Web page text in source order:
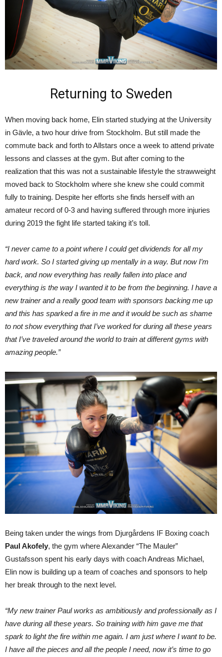
Returning to Sweden
When moving back home, Elin started studying at the University
in Gävle, a two hour drive from Stockholm. But still made the
commute back and forth to Allstars once a week to attend private
lessons and classes at the gym. But after coming to the
realization that this was not a sustainable lifestyle the strawweight
moved back to Stockholm where she knew she could commit
fully to training. Despite her efforts she finds herself with an
amateur record of 0-3 and having suffered through more injuries
during 2019 the fight life started taking it’s toll.
“I never came to a point where I could get dividends for all my
hard work. So I started giving up mentally in a way. But now I’m
back, and now everything has really fallen into place and
everything is the way I wanted it to be from the beginning. I have a
new trainer and a really good team with sponsors backing me up
and this has sparked a fire in me and it would be such as shame
to not show everything that I’ve worked for during all these years
that I’ve traveled around the world to train at different gyms with
amazing people.”
Being taken under the wings from Djurgårdens IF Boxing coach
Paul Akofely, the gym where Alexander “The Mauler”
Gustafsson spent his early days with coach Andreas Michael,
Elin now is building up a team of coaches and sponsors to help
her break through to the next level.
“My new trainer Paul works as ambitiously and professionally as I
have during all these years. So training with him gave me that
spark to light the fire within me again. I am just where I want to be.
I have all the pieces and all the people I need, now it’s time to go